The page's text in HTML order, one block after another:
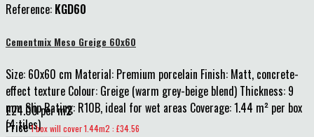
Reference: KGD60
Cementmix Meso Greige 60x60
Size: 60x60 cm Material: Premium porcelain Finish: Matt, concrete-
effect texture Colour: Greige (warm grey-beige blend) Thickness: 9
mm Slip Rating: R10B, ideal for wet areas Coverage: 1.44 m² per box
(4 tiles)
£24.00 per m2
Price 1 box will cover 1.44m2 : £34.56